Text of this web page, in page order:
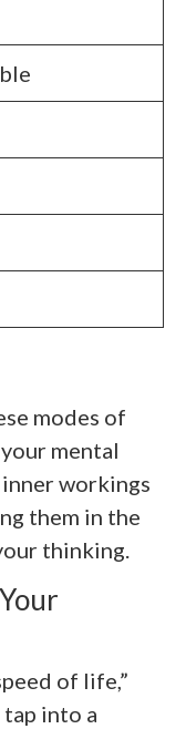
modes of
mental
workings
them in the
thinking.
of life,”
into a